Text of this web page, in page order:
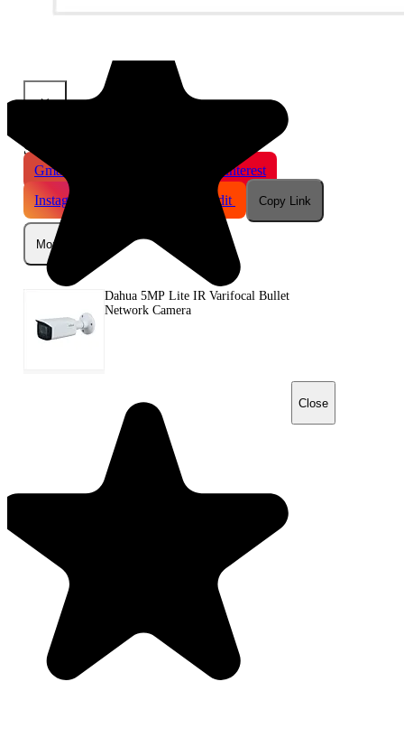
×
Share This Product
Gmail
Pinterest
Instagram
Reddit Copy Link
More
Dahua 5MP Lite IR Varifocal Bullet
Network Camera
Close